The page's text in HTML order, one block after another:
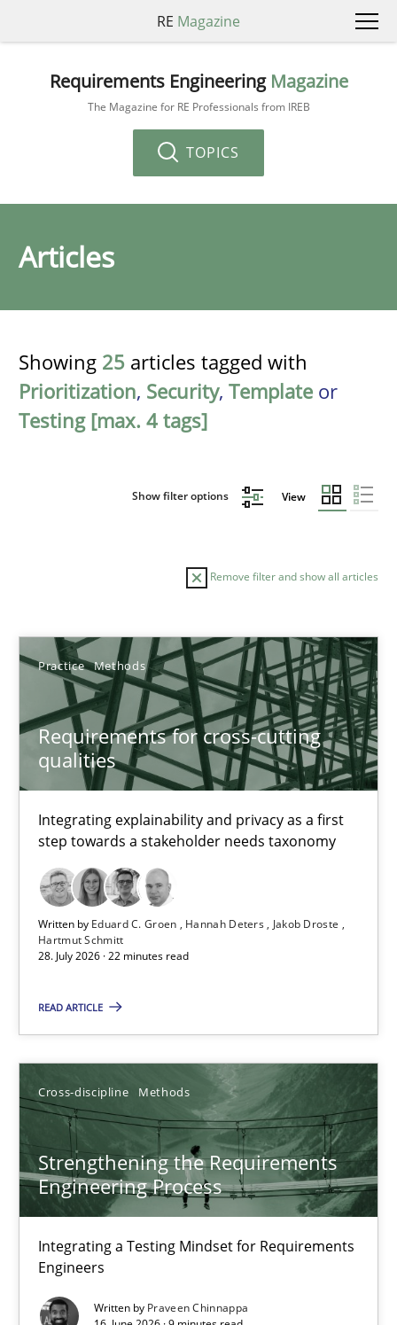
RE Magazine
Requirements Engineering Magazine
The Magazine for RE Professionals from IREB
TOPICS
Articles
Showing 25 articles tagged with
Prioritization, Security, Template or
Testing [max. 4 tags]
Show filter options View
Remove filter and show all articles
Practice Methods
Requirements for cross-cutting
qualities
Integrating explainability and privacy as a first
step towards a stakeholder needs taxonomy
Written by Eduard C. Groen Hannah Deters
Jakob Droste
Hartmut Schmitt
28. July 2026 · 22 minutes read
READ ARTICLE
Cross-discipline Methods
Strengthening the Requirements
Engineering Process
Integrating a Testing Mindset for Requirements
Engineers
Written by Praveen Chinnappa
Sort by
TOPIC AUTHOR DATE
Requirements for cross-cutting qualities
Integrating explainability and privacy as a first step towards a
Practice Methods
Hannah Deters
Jakob Droste
28.07.2026
22 minutes
Strengthening the Requirements Engineering Process
Integrating a Testing Mindset for Requirements Engineers